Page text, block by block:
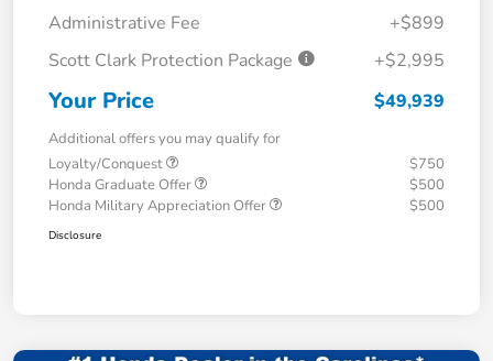
Administrative Fee
+$899
Scott Clark Protection Package
+$2,995
Your Price $49,939
Additional offers you may qualify for
Loyalty/Conquest
$750
Honda Graduate Offer
$500
Honda Military Appreciation Offer
$500
Disclosure